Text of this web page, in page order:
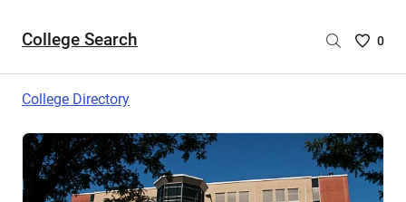
College Search
Saved
are
0
College Directory